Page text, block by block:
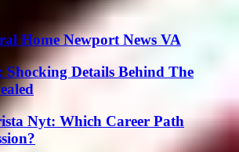
Home Newport News VA
Shocking Details Behind The
Nyt: Which Career Path